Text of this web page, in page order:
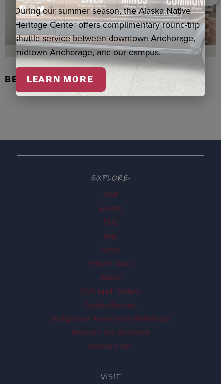
BEADED FLOWER PEN, DENNIS
EXPLORE
Visit
Events
FAQ
Map
News
Private Tours
About
Ch'k'iqadi Gallery
Facility Rentals
Indigenous Awareness Workshops
Museum and Research
School Visits
VISIT
During our summer season, the Alaska Native
Heritage Center offers complimentary round-trip
shuttle service between downtown Anchorage,
midtown Anchorage, and our campus.
LEARN MORE